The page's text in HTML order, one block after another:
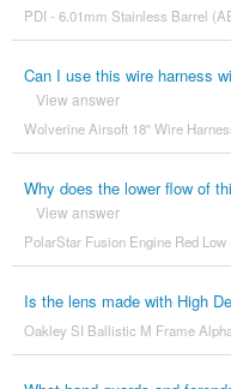
PDI - 6.01mm Stainless Barrel
Can I use this wire harness
View answer
Wolverine Airsoft 18" Wire
Why does the lower flow of
View answer
PolarStar Fusion Engine Red Low
Is the lens made with High
Oakley SI Ballistic M Frame